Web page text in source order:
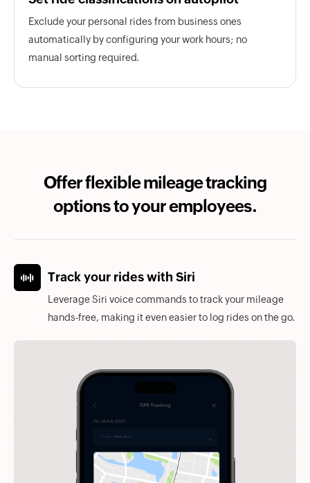
Exclude your personal rides from business ones
automatically by configuring your work hours; no
manual sorting required.
Offer flexible mileage tracking
options to your employees.
Track your rides with Siri
Leverage Siri voice commands to track your mileage
hands-free, making it even easier to log rides on the go.